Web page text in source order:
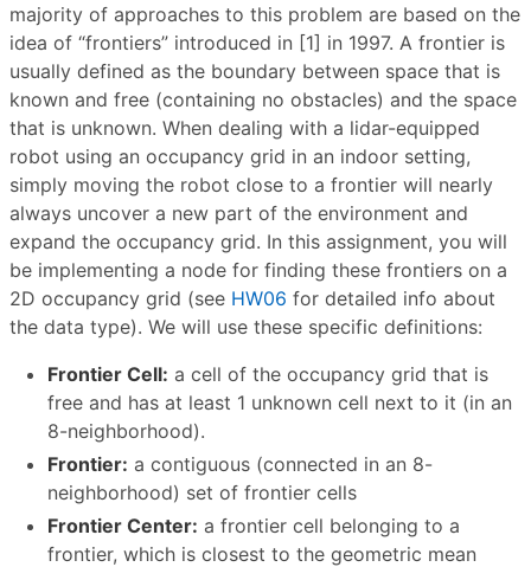
majority of approaches to this problem are based on the
idea of “frontiers” introduced in [1] in 1997. A frontier is
usually defined as the boundary between space that is
known and free (containing no obstacles) and the space
that is unknown. When dealing with a lidar-equipped
robot using an occupancy grid in an indoor setting,
simply moving the robot close to a frontier will nearly
always uncover a new part of the environment and
expand the occupancy grid. In this assignment, you will
be implementing a node for finding these frontiers on a
2D occupancy grid (see HW06 for detailed info about
the data type). We will use these specific definitions:
Frontier Cell: a cell of the occupancy grid that is
free and has at least 1 unknown cell next to it (in an
8-neighborhood).
Frontier: a contiguous (connected in an 8-
neighborhood) set of frontier cells
Frontier Center: a frontier cell belonging to a
frontier, which is closest to the geometric mean